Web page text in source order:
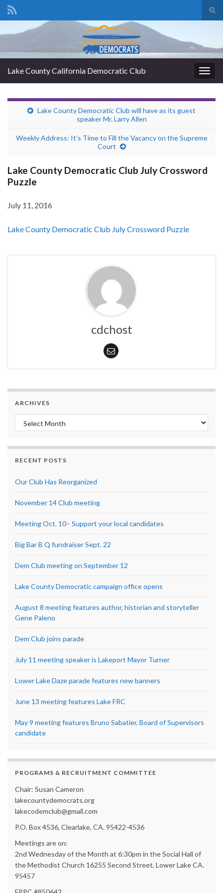
Search for:
Lake County California Democratic Club
Lake County Democratic Club will have as its guest
speaker Mr. Larry Allen
Weekly Address: It’s Time to Fill the Vacancy on the Supreme
Court
Lake County Democratic Club July Crossword
Puzzle
July 11, 2016
Lake County Democratic Club July Crossword Puzzle
cdchost
ARCHIVES
Archives
RECENT POSTS
Our Club Has Reorganized
November 14 Club meeting
Meeting Oct. 10– Support your local candidates
Big Bar B Q fundraiser Sept. 22
Dem Club meeting on September 12
Lake County Democratic campaign office opens
August 8 meeting features author, historian and storyteller
Gene Paleno
Dem Club joins parade
July 11 meeting speaker is Lakeport Mayor Turner
Lower Lake Daze parade features new banners
June 13 meeting features Lake FRC
May 9 meeting features Bruno Sabatier, Board of Supervisors
candidate
PROGRAMS & RECRUITMENT COMMITTEE
Chair: Susan Cameron
lakecountydemocrats.org
lakecodemclub@gmail.com
P.O. Box 4536, Clearlake, CA. 95422-4536
Meetings are on:
2nd Wednesday of the Month at 6:30pm in the Social Hall of
the Methodist Church 16255 Second Street, Lower Lake CA.
95457